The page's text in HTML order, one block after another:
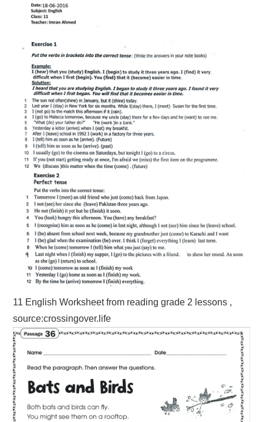
11 English Worksheet from reading grade 2 lessons ,
source:crossingover.life